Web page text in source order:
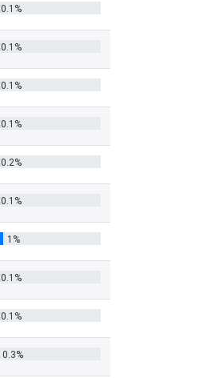
0.1%
0.1%
0.1%
0.1%
0.2%
0.1%
1%
0.1%
0.1%
0.3%